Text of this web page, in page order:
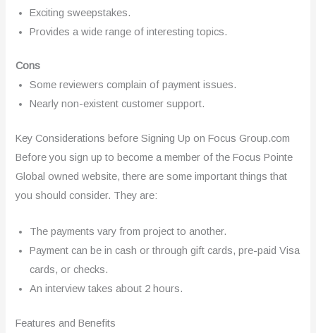
Exciting sweepstakes.
Provides a wide range of interesting topics.
Cons
Some reviewers complain of payment issues.
Nearly non-existent customer support.
Key Considerations before Signing Up on Focus Group.com
Before you sign up to become a member of the Focus Pointe
Global owned website, there are some important things that
you should consider. They are:
The payments vary from project to another.
Payment can be in cash or through gift cards, pre-paid Visa
cards, or checks.
An interview takes about 2 hours.
Features and Benefits